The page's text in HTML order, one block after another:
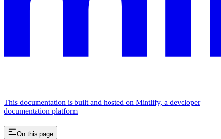
This documentation is built and hosted on Mintlify, a developer
documentation platform
On this page